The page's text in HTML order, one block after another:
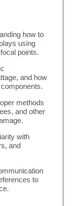
how to
using
points.
and how
methods
and other
with
and
to